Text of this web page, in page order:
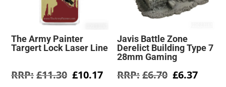
The Army Painter
Targert Lock Laser Line
£11.30 Original
£10.17Current
Javis Battle Zone
Derelict Building Type 7
28mm Gaming
£6.70 Original
£6.37